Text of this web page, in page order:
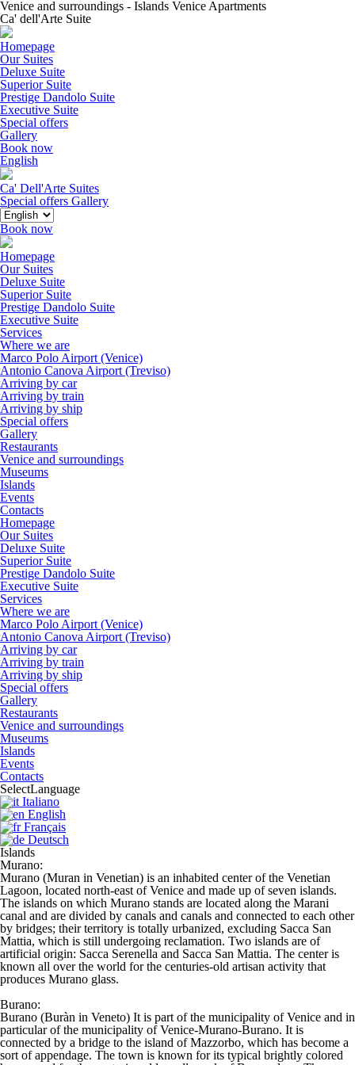
Venice and surroundings - Islands Venice Apartments
Ca' dell'Arte Suite
Homepage
Our Suites
Deluxe Suite
Superior Suite
Prestige Dandolo Suite
Executive Suite
Special offers
Gallery
Book now
English
Ca' Dell'Arte Suites
Special offers Gallery
Book now
Homepage
Our Suites
Deluxe Suite
Superior Suite
Prestige Dandolo Suite
Executive Suite
Services
Where we are
Marco Polo Airport (Venice)
Antonio Canova Airport (Treviso)
Arriving by car
Arriving by train
Arriving by ship
Special offers
Gallery
Restaurants
Venice and surroundings
Museums
Islands
Events
Contacts
Homepage
Our Suites
Deluxe Suite
Superior Suite
Prestige Dandolo Suite
Executive Suite
Services
Where we are
Marco Polo Airport (Venice)
Antonio Canova Airport (Treviso)
Arriving by car
Arriving by train
Arriving by ship
Special offers
Gallery
Restaurants
Venice and surroundings
Museums
Islands
Events
Contacts
SelectLanguage
Italiano
English
Français
Deutsch
Islands
Murano:
Murano (Muran in Venetian) is an inhabited center of the Venetian
Lagoon, located north-east of Venice and made up of seven islands.
The islands on which Murano stands are located along the Marani
canal and are divided by canals and canals and connected to each other
by bridges; their territory is totally urbanized, excluding Sacca San
Mattia, which is still undergoing reclamation. Two islands are of
artificial origin: Sacca Serenella and Sacca San Mattia. The center is
known all over the world for the centuries-old artisan activity that
produces Murano glass.
Burano:
Burano (Buràn in Veneto) It is part of the municipality of Venice and in
particular of the municipality of Venice-Murano-Burano. It is
connected by a bridge to the island of Mazzorbo, which has become a
sort of appendage. The town is known for its typical brightly colored